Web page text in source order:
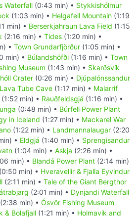
Waterfall (0:43 min) • Stykkishólmur
(1:03 min) • Helgafell Mountain (1:19
min) • Berserkjahraun Lava Field (1:15
(2:16 min) • Tides (1:20 min) •
• Town Grundarfjörður (1:05 min) •
min) • Búlandshöfði (1:16 min) • Town
Museum (1:43 min) • Skarðsvík
Crater (0:26 min) • Djúpalónssandur
Tube Cave (1:17 min) • Malarrif
(1:52 min) • Rauðfeldsgjá (1:16 min) •
(0:48 min) • Búrfell Power Plant
in Iceland (1:27 min) • Mackarel War
(1:22 min) • Landmannalaugar (2:20
• Eldgjá (1:40 min) • Sprengisandur
(1:04 min) • Askja (2:26 min) •
min) • Blandá Power Plant (2:14 min)
(0:50 min) • Hveravellir & Fjalla Eyvindur
(2:11 min) • Tale of the Giant Bergthor
(2:01 min) • Dynjandi Waterfall
(2:38 min) • Ósvör Fishing Museum
& Bolafjall (1:21 min) • Holmavik and